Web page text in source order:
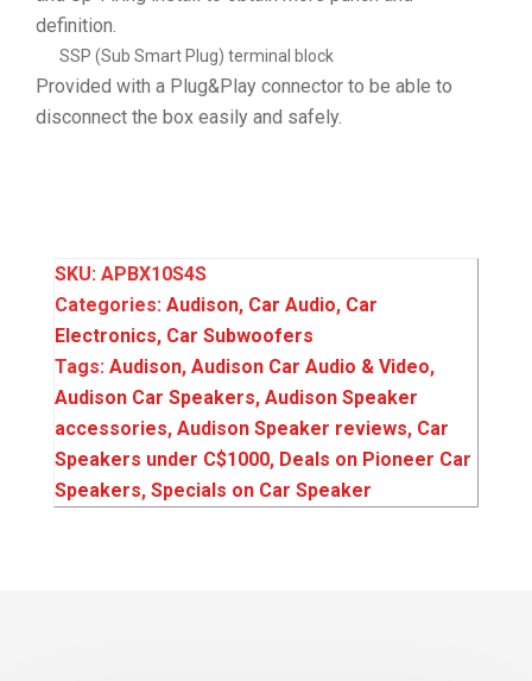
definition.
SSP (Sub Smart Plug) terminal block
Provided with a Plug&Play connector to be able to
disconnect the box easily and safely.
SKU: APBX10S4S
Categories: Audison, Car Audio, Car
Electronics, Car Subwoofers
Tags: Audison, Audison Car Audio & Video,
Audison Car Speakers, Audison Speaker
accessories, Audison Speaker reviews, Car
Speakers under C$1000, Deals on Pioneer Car
Speakers, Specials on Car Speaker